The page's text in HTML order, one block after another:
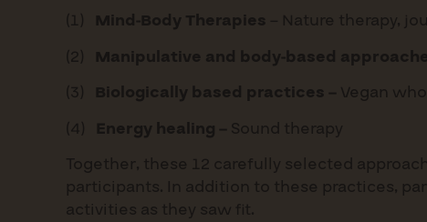
(1) Mind-Body Therapies – Nature therapy,
(2) Manipulative and body-based
(3) Biologically based practices – Vegan
(4) Energy healing – Sound therapy
Together, these 12 carefully selected
participants. In addition to these practices,
activities as they saw fit.